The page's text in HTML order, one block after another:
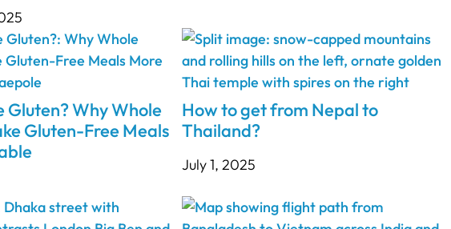
Gluten? Why Whole
Gluten-Free Meals
How to get from Nepal to
Thailand?
July 1, 2025